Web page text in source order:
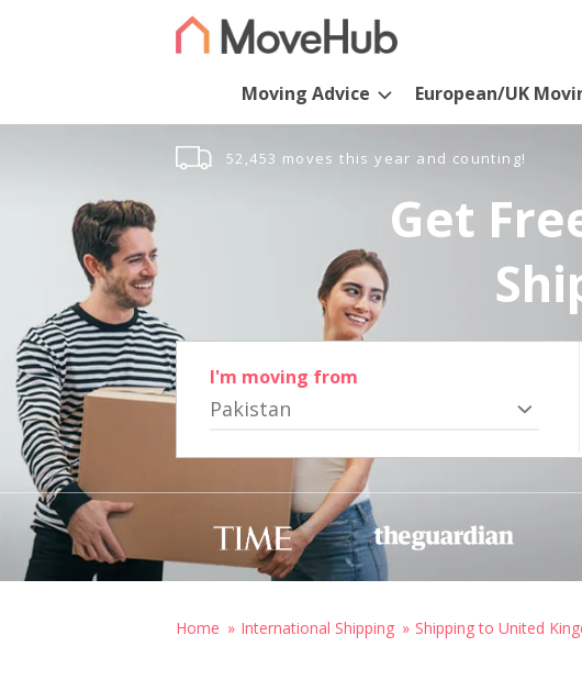
Moving Advice European/UK
52,453 moves this year and counting!
Get
I'm moving from
Pakistan
Home International Shipping Shipping to United